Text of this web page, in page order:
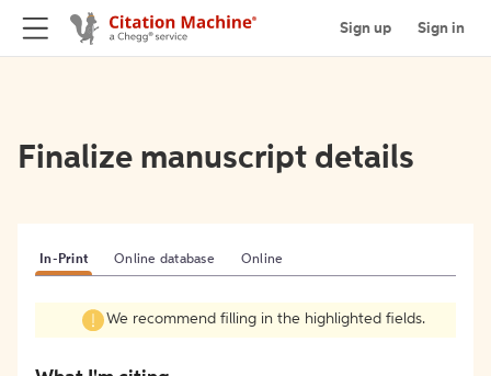
Sign up Sign in
Finalize manuscript details
In-Print Online database Online
We recommend filling in the highlighted fields.